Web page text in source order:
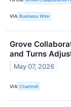
VIA Business Wire
Grove
and Turns
May 07, 2026
VIA Chartmill